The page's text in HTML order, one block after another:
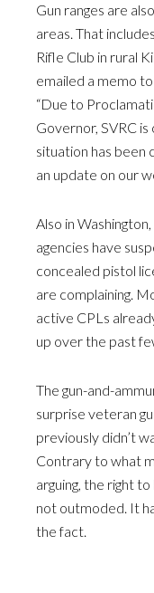
Gun ranges are
areas. That
Rifle Club in rural
emailed a memo
“Due to
Governor, SVRC
situation has been
an update on our
Also in
agencies have
concealed pistol
are complaining.
active CPLs
up over the past
The gun-and-
surprise veteran
previously didn’t
Contrary to what
arguing, the right
not outmoded. It
the fact.